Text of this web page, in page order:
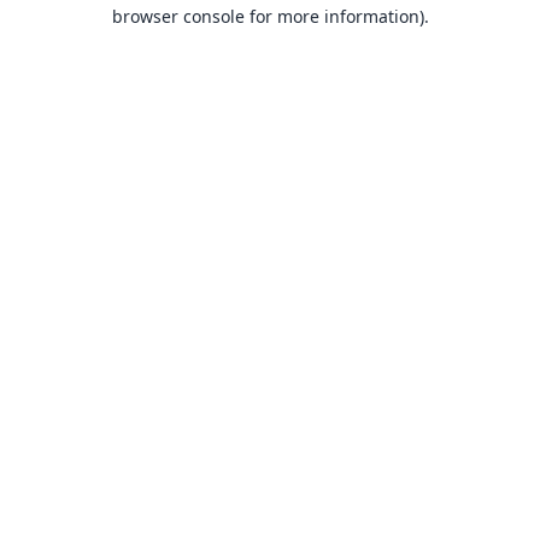
browser console for more information).